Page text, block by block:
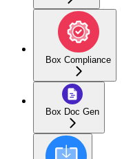
Box Compliance
Box Doc Gen